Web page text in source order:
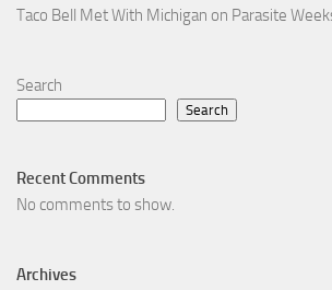
Taco Bell Met With Michigan on Parasite
Search
Search
Recent Comments
No comments to show.
Archives